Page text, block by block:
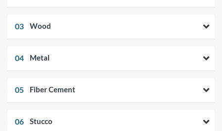
03 Wood
04 Metal
05 Fiber Cement
06 Stucco